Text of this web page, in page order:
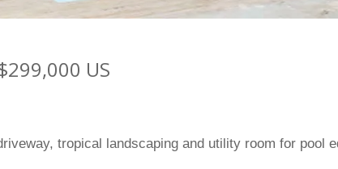
US
tropical landscaping and utility room for pool